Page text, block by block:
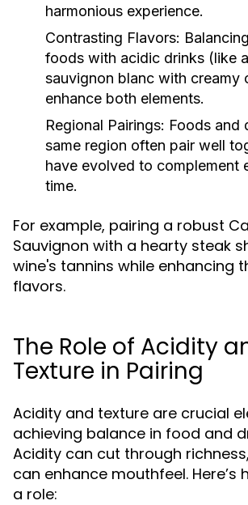
harmonious experience.
Contrasting Flavors:
foods with acidic drinks (like
sauvignon blanc with creamy
enhance both elements.
Regional Pairings: Foods and
same region often pair well
have evolved to complement
time.
For example, pairing a robust
Sauvignon with a hearty steak
wine's tannins while enhancing
flavors.
The Role of Acidity
Texture in Pairing
Acidity and texture are crucial
achieving balance in food and
Acidity can cut through
can enhance mouthfeel. Here’s
a role: